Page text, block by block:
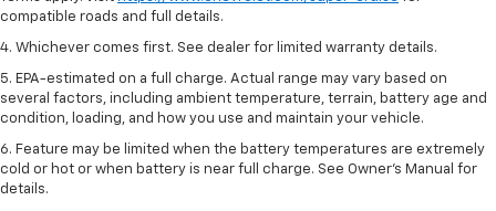
compatible roads and full details.
4. Whichever comes first. See dealer for limited warranty details.
5. EPA-estimated on a full charge. Actual range may vary based on
several factors, including ambient temperature, terrain, battery age and
condition, loading, and how you use and maintain your vehicle.
6. Feature may be limited when the battery temperatures are extremely
cold or hot or when battery is near full charge. See Owner’s Manual for
details.